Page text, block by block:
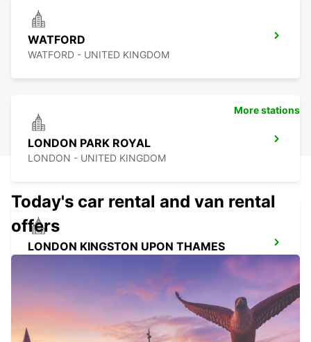
WATFORD
WATFORD - UNITED KINGDOM
LONDON PARK ROYAL
LONDON - UNITED KINGDOM
LONDON KINGSTON UPON THAMES
KINGSTON UPON THAMES - UNITED KINGDOM
More stations
Today's car rental and van rental
offers